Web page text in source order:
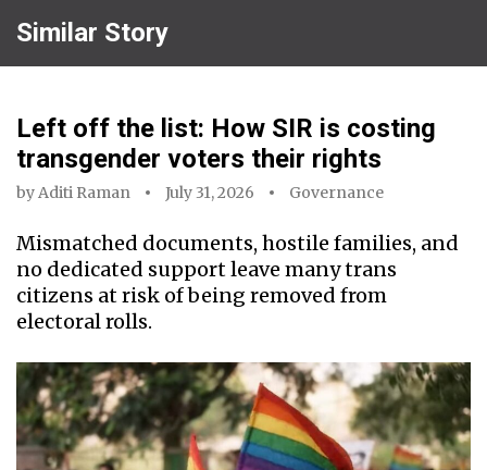
Similar Story
Left off the list: How SIR is costing
transgender voters their rights
byAditi Raman July 31, 2026 Governance
Mismatched documents, hostile families, and
no dedicated support leave many trans
citizens at risk of being removed from
electoral rolls.